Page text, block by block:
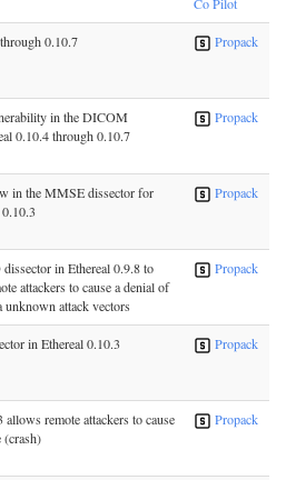
0.10.7 Propack
in the DICOM
0.10.4 through 0.10.7
Propack
in the MMSE dissector for
Propack
in Ethereal 0.9.8 to
attackers to cause a denial of
unknown attack vectors
Propack
in Ethereal 0.10.3 Propack
allows remote attackers to cause
(crash)
Propack